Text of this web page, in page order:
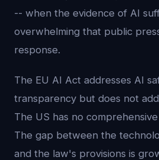
-- when the evidence of AI
overwhelming that public
response.
The EU AI Act addresses AI
transparency but does not
The US has no
The gap between the
and the law's provisions is